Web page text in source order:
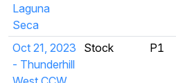
Laguna
Seca
Oct 21, 2023
- Thunderhill
Stock P1